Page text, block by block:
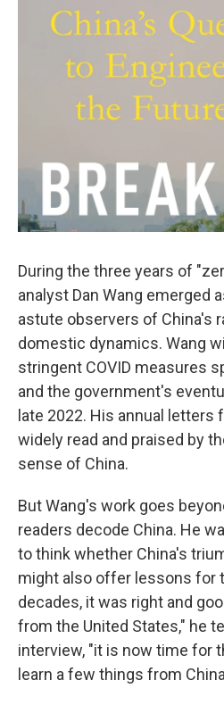
During the three years of
analyst Dan Wang emerged
astute observers of China's
domestic dynamics. Wang
stringent COVID measures
and the government's
late 2022. His annual letters
widely read and praised by
sense of China.
But Wang's work goes
readers decode China. He
to think whether China's
might also offer lessons for
decades, it was right and
from the United States," he
interview, "it is now time for
learn a few things from